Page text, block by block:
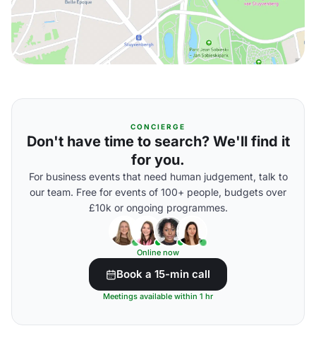
CONCIERGE
Don't have time to search? We'll find it
for you.
For business events that need human judgement, talk to
our team. Free for events of 100+ people, budgets over
£10k or ongoing programmes.
Online now
Book a 15-min call
Meetings available within 1 hr